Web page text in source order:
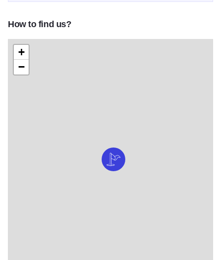
How to find us?
+
−